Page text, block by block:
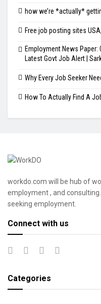
how we’re *actually*
Free job posting sites
Employment News Paper:
Latest Govt Job Alert |
Why Every Job Seeker
How To Actually Find A
workdo.com will be hub of
employment , and
seeking employment.
Connect with us
Categories